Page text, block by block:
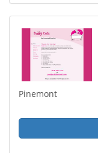
Pinemont